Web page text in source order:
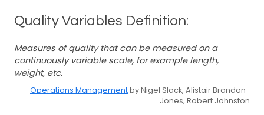
Quality Variables Definition:
Measures of quality that can be measured on a
continuously variable scale, for example length,
weight, etc.
Operations Managementby Nigel Slack, Alistair Brandon-
Jones, Robert Johnston